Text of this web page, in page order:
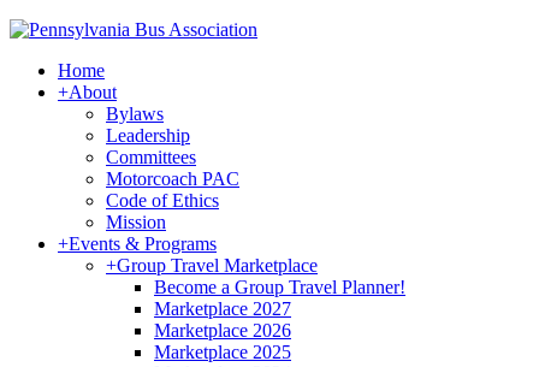
Home
+About
Bylaws
Leadership
Committees
Motorcoach PAC
Code of Ethics
Mission
+Events & Programs
+Group Travel Marketplace
Become a Group Travel Planner!
Marketplace 2027
Marketplace 2026
Marketplace 2025